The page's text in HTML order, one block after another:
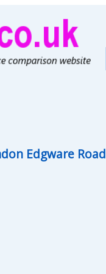
Edgware Road